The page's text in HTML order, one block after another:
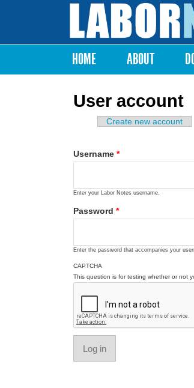
Labor
Notes
Main menu
HOME ABOUT
User account
Primary tabs
Create new account
Username *
Enter your Labor Notes username.
Password *
Enter the password that accompanies your
CAPTCHA
This question is for testing whether or not